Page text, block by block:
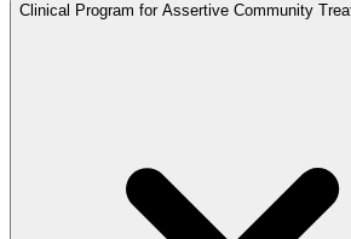
Clinical Program for Assertive Community